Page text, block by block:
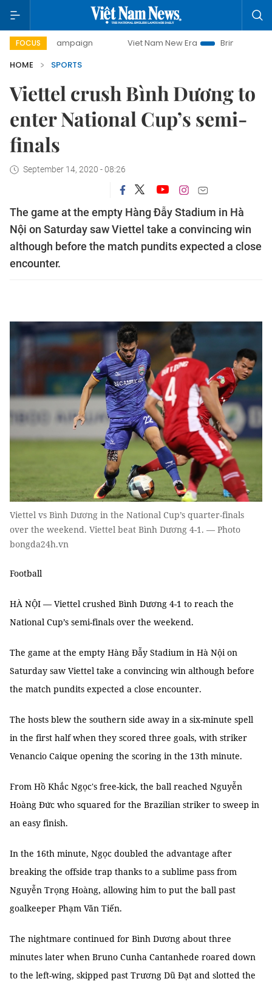
FOCUS
campaign Viet Nam New Era
Bringing Resolutions
HOME
SPORTS
Viettel crush Bình Dương to
enter National Cup’s semi-
finals
September 14, 2020 - 08:26
The game at the empty Hàng Đẫy Stadium in Hà
Nội on Saturday saw Viettel take a convincing win
although before the match pundits expected a close
encounter.
Viettel vs Bình Dương in the National Cup’s quarter-finals
over the weekend. Viettel beat Bình Dương 4-1. — Photo
bongda24h.vn
Football
HÀ NỘI — Viettel crushed Bình Dương 4-1 to reach the
National Cup’s semi-finals over the weekend.
The game at the empty Hàng Đẫy Stadium in Hà Nội on
Saturday saw Viettel take a convincing win although before
the match pundits expected a close encounter.
The hosts blew the southern side away in a six-minute spell
in the first half when they scored three goals, with striker
Venancio Caique opening the scoring in the 13th minute.
From Hồ Khắc Ngọc's free-kick, the ball reached Nguyễn
Hoàng Đức who squared for the Brazilian striker to sweep in
an easy finish.
In the 16th minute, Ngọc doubled the advantage after
breaking the offside trap thanks to a sublime pass from
Nguyễn Trọng Hoàng, allowing him to put the ball past
goalkeeper Phạm Văn Tiến.
The nightmare continued for Bình Dương about three
minutes later when Bruno Cunha Cantanhede roared down
to the left-wing, skipped past Trương Dũ Đạt and slotted the